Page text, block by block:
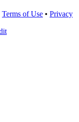
Terms of Use • Privacy